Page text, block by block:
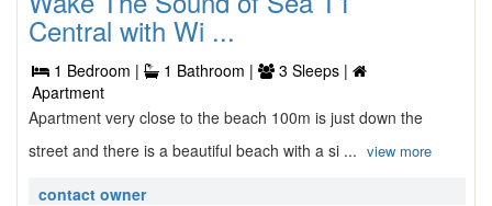
Central with Wi ...
1 Bedroom | 1 Bathroom |
3 Sleeps |
Apartment
Apartment very close to the beach 100m is just down the
street and there is a beautiful beach with a si ... view more
contact owner